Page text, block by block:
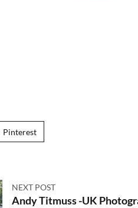
Pinterest
NEXT POST
Andy Titmuss -UK